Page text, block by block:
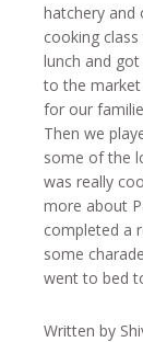
hatchery and
cooking
lunch and
to the
for our
Then we
some of the
was really
more about
completed a
some
went to bed
Written by